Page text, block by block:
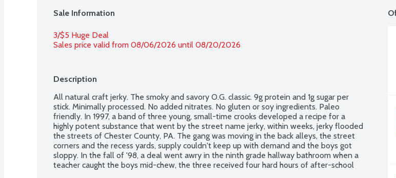
Sale Information
3/$5 Huge Deal
Sales price valid from 08/06/2026 until 08/20/2026
Description
All natural craft jerky. The smoky and savory O.G. classic. 9g protein and 1g sugar per
stick. Minimally processed. No added nitrates. No gluten or soy ingredients. Paleo
friendly. In 1997, a band of three young, small-time crooks developed a recipe for a
highly potent substance that went by the street name jerky, within weeks, jerky flooded
the streets of Chester County, PA. The gang was moving in the back alleys, the street
corners and the recess yards, supply couldn't keep up with demand and the boys got
sloppy. In the fall of '98, a deal went awry in the ninth grade hallway bathroom when a
teacher caught the boys mid-chew, the three received four hard hours of after-school